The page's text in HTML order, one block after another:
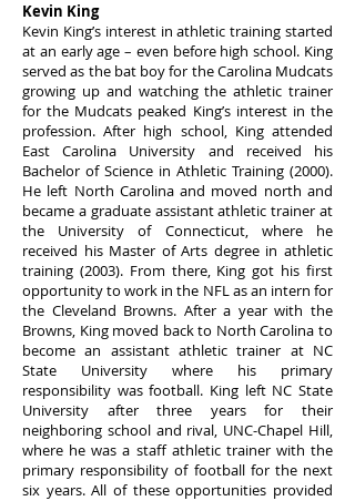
Kevin King
Kevin King’s interest in athletic training started
at an early age – even before high school. King
served as the bat boy for the Carolina Mudcats
growing up and watching the athletic trainer
for the Mudcats peaked King’s interest in the
profession. After high school, King attended
East Carolina University and received his
Bachelor of Science in Athletic Training (2000).
He left North Carolina and moved north and
became a graduate assistant athletic trainer at
the University of Connecticut, where he
received his Master of Arts degree in athletic
training (2003). From there, King got his first
opportunity to work in the NFL as an intern for
the Cleveland Browns. After a year with the
Browns, King moved back to North Carolina to
become an assistant athletic trainer at NC
State University where his primary
responsibility was football. King left NC State
University after three years for their
neighboring school and rival, UNC-Chapel Hill,
where he was a staff athletic trainer with the
primary responsibility of football for the next
six years. All of these opportunities provided